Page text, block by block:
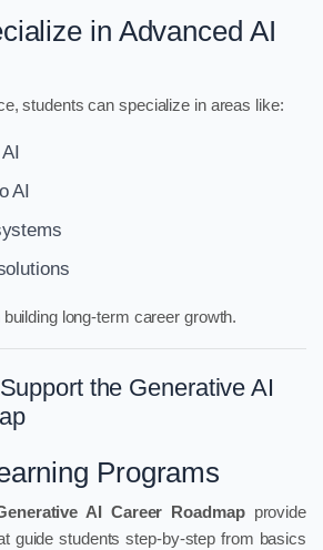
in Advanced AI
students can specialize in areas like:
AI
long-term career growth.
the Generative AI
Programs
AI Career Roadmapprovide
guide students step-by-step from basics